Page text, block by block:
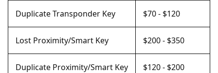
Duplicate Transponder Key $70 - $120
Lost Proximity/Smart Key $200 - $350
Duplicate Proximity/Smart Key $120 - $200